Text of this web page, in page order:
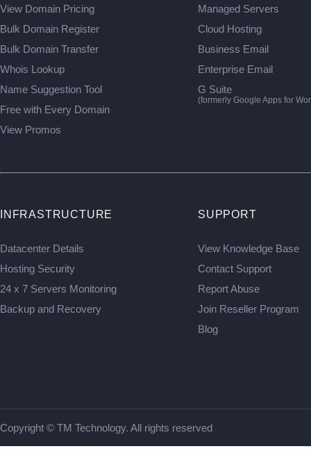
View Domain Pricing
Bulk Domain Register
Bulk Domain Transfer
Whois Lookup
Name Suggestion Tool
Free with Every Domain
View Promos
Managed Servers
Cloud Hosting
Business Email
Enterprise Email
G Suite
(formerly Google Apps for
INFRASTRUCTURE
Datacenter Details
Hosting Security
24 x 7 Servers Monitoring
Backup and Recovery
SUPPORT
View Knowledge Base
Contact Support
Report Abuse
Join Reseller Program
Blog
Copyright © TM Technology. All rights reserved